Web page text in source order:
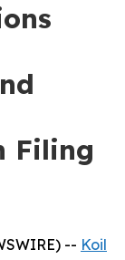
Filing
-- Koil